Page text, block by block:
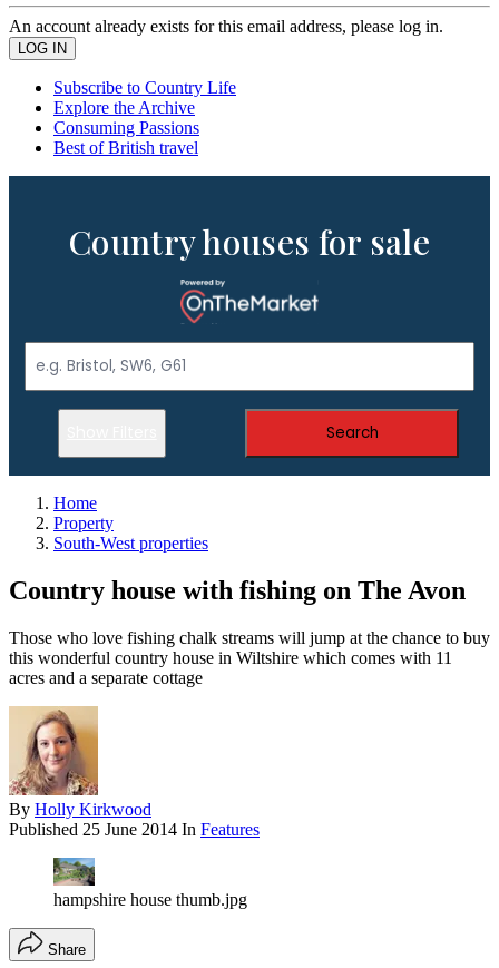
An account already exists for this email address, please log in.
Subscribe to Country Life
Explore the Archive
Consuming Passions
Best of British travel
Country houses for sale
Search
Home
Property
South-West properties
Country house with fishing on The Avon
Those who love fishing chalk streams will jump at the chance to buy
this wonderful country house in Wiltshire which comes with 11
acres and a separate cottage
By Holly Kirkwood
Published 25 June 2014 In Features
hampshire house thumb.jpg
Share